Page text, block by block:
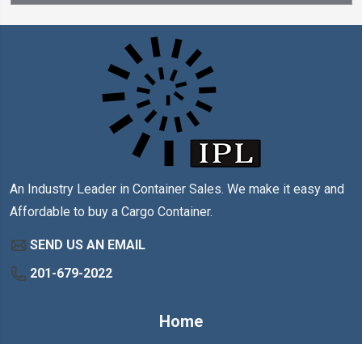
An Industry Leader in Container Sales. We make it easy and
Affordable to buy a Cargo Container.
SEND US AN EMAIL
201-679-2022
Home